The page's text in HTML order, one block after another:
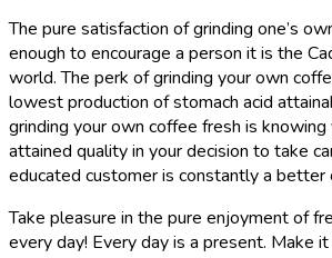
The pure satisfaction of grinding one’s
enough to encourage a person it is the
world. The perk of grinding your own
lowest production of stomach acid
grinding your own coffee fresh is
attained quality in your decision to take
educated customer is constantly a better
Take pleasure in the pure enjoyment of
every day! Every day is a present. Make